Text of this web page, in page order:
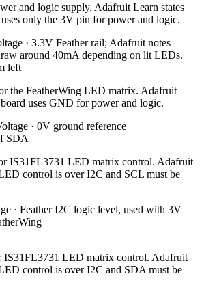
and logic supply. Adafruit Learn states
only the 3V pin for power and logic.
· 3.3V Feather rail; Adafruit notes
around 40mA depending on lit LEDs.
left
the FeatherWing LED matrix. Adafruit
uses GND for power and logic.
· 0V ground reference
SDA
IS31FL3731 LED matrix control. Adafruit
control is over I2C and SCL must be
· Feather I2C logic level, used with 3V
IS31FL3731 LED matrix control. Adafruit
control is over I2C and SDA must be